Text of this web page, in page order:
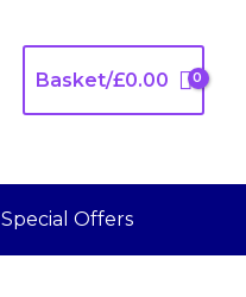
Basket/£0.00
Special Offers